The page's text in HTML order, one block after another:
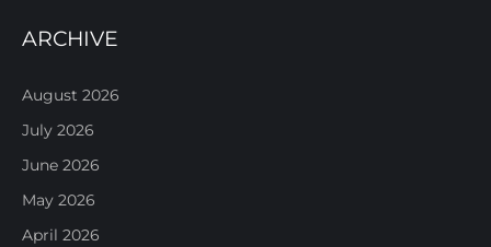
ARCHIVE
August 2026
July 2026
June 2026
May 2026
April 2026